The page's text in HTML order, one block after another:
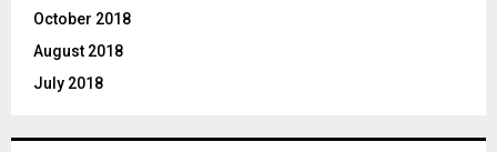
October 2018
August 2018
July 2018